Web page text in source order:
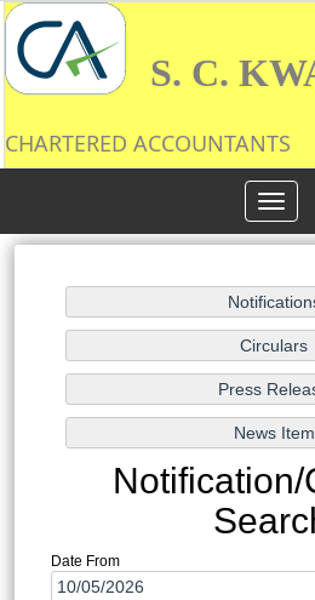
S. C.
CHARTERED ACCOUNTANTS
Toggle
Date From